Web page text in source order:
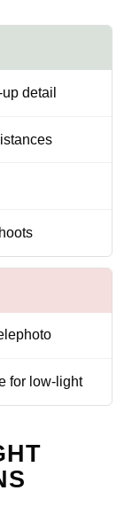
detail
for low-light